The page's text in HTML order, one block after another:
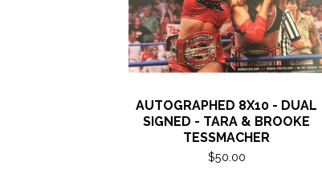
AUTOGRAPHED 8X10 - DUAL
SIGNED - TARA & BROOKE
TESSMACHER
$50.00